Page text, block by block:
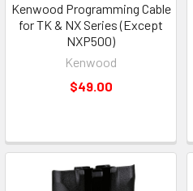
Kenwood Programming Cable
for TK & NX Series (Except
NXP500)
Kenwood
$49.00